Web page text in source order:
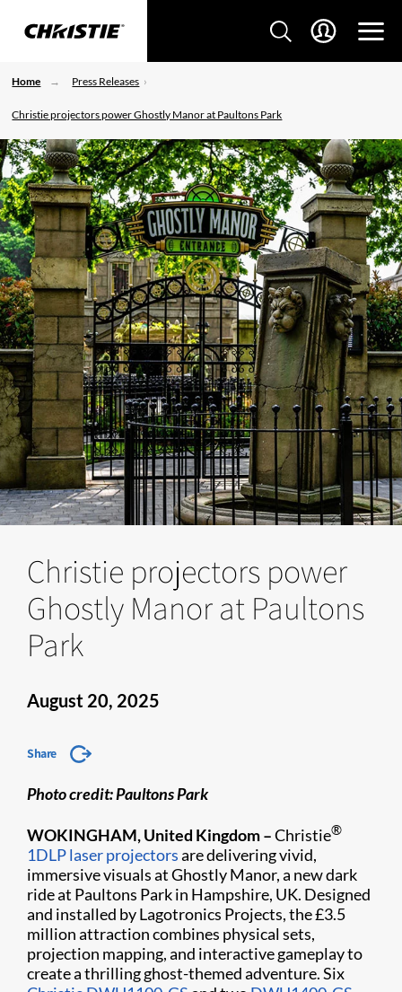
Home Press Releases
Christie projectors power Ghostly Manor at Paultons Park
Christie projectors power
Ghostly Manor at Paultons
Park
August 20, 2025
Share
Photo credit: Paultons Park
WOKINGHAM, United Kingdom –Christie®
1DLP laser projectorsare delivering vivid,
immersive visuals at Ghostly Manor, a new dark
ride at Paultons Park in Hampshire, UK. Designed
and installed by Lagotronics Projects, the £3.5
million attraction combines physical sets,
projection mapping, and interactive gameplay to
create a thrilling ghost-themed adventure. Six